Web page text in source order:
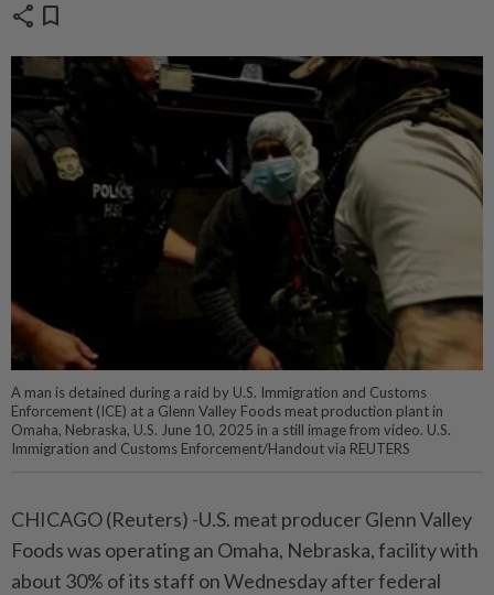
share bookmark
A man is detained during a raid by U.S. Immigration and Customs
Enforcement (ICE) at a Glenn Valley Foods meat production plant in
Omaha, Nebraska, U.S. June 10, 2025 in a still image from video. U.S.
Immigration and Customs Enforcement/Handout via REUTERS
CHICAGO (Reuters) -U.S. meat producer Glenn Valley
Foods was operating an Omaha, Nebraska, facility with
about 30% of its staff on Wednesday after federal